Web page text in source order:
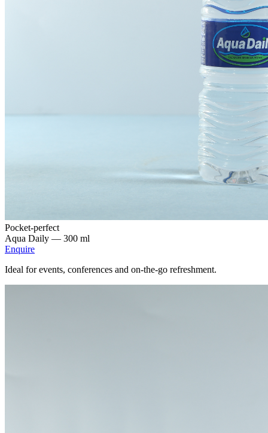
Pocket-perfect
Aqua Daily — 300 ml
Enquire
Ideal for events, conferences and on-the-go refreshment.